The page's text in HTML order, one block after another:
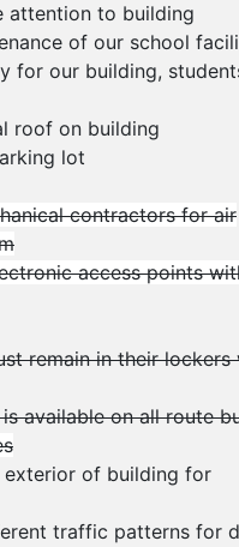
attention to building
of our school
for our building,
roof on building
lot
contractors for air
access points
remain in their lockers
available on all route
of building for
traffic patterns for